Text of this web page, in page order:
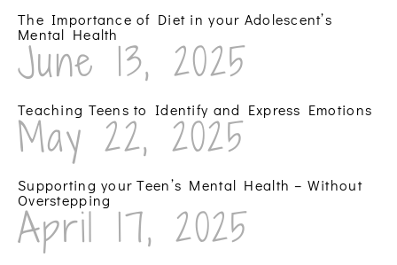
The Importance of Diet in your Adolescent’s
Mental Health
June 13, 2025
Teaching Teens to Identify and Express Emotions
May 22, 2025
Supporting your Teen’s Mental Health – Without
Overstepping
April 17, 2025